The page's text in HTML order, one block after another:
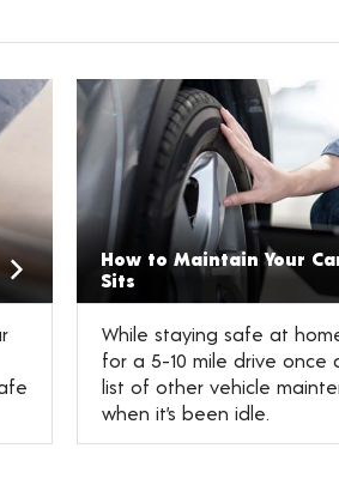
How to Maintain Your
Sits
While staying safe at
for a 5-10 mile drive once
list of other vehicle
when it’s been idle.